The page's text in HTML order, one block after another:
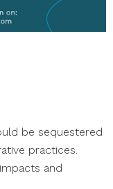
be sequestered
practices.
and